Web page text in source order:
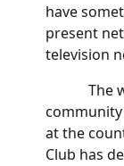
have
present
television
The war
at the
Club has